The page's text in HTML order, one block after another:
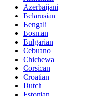
Azerbaijani
Belarusian
Bengali
Bosnian
Bulgarian
Cebuano
Chichewa
Corsican
Croatian
Dutch
Estonian